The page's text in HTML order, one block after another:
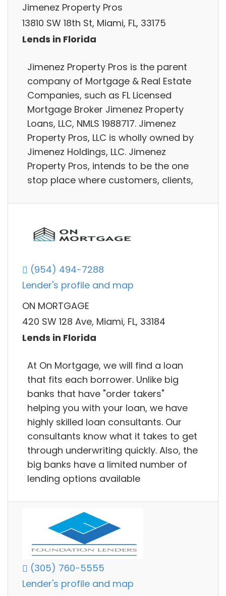
Jimenez Property Pros
13810 SW 18th St, Miami, FL, 33175
Lends in Florida
Jimenez Property Pros is the parent
company of Mortgage & Real Estate
Companies, such as FL Licensed
Mortgage Broker Jimenez Property
Loans, LLC, NMLS 1988717. Jimenez
Property Pros, LLC is wholly owned by
Jimenez Holdings, LLC. Jimenez
Property Pros, intends to be the one
stop place where customers, clients,
(954) 494-7288
Lender's profile and map
ON MORTGAGE
420 SW 128 Ave, Miami, FL, 33184
Lends in Florida
At On Mortgage, we will find a loan
that fits each borrower. Unlike big
banks that have "order takers"
helping you with your loan, we have
highly skilled loan consultants. Our
consultants know what it takes to get
through underwriting quickly. Also, the
big banks have a limited number of
lending options available
(305) 760-5555
Lender's profile and map